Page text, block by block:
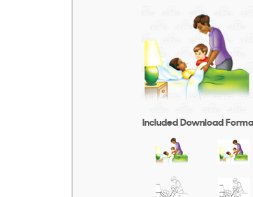
Included Download